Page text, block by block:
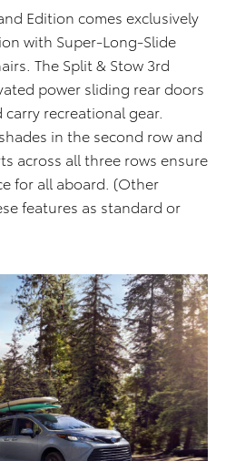
Edition comes exclusively
with Super-Long-Slide
The Split & Stow 3rd
power sliding rear doors
recreational gear.
in the second row and
across all three rows ensure
for all aboard. (Other
features as standard or